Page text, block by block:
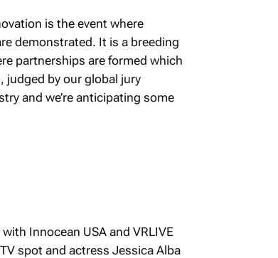
is the event where
demonstrated. It is a breeding
partnerships are formed which
by our global jury
and we’re anticipating some
Innocean USA and VRLIVE
spot and actress Jessica Alba